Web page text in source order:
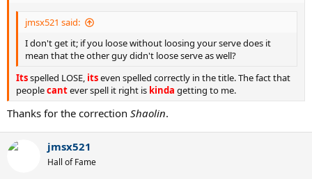
jmsx521 said:
I don't get it; if you loose without loosing your serve does it
mean that the other guy didn't loose serve as well?
Itsspelled LOSE, itseven spelled correctly in the title. The fact that
peoplecantever spell it right is kinda getting to me.
Thanks for the correction Shaolin.
jmsx521
Hall of Fame